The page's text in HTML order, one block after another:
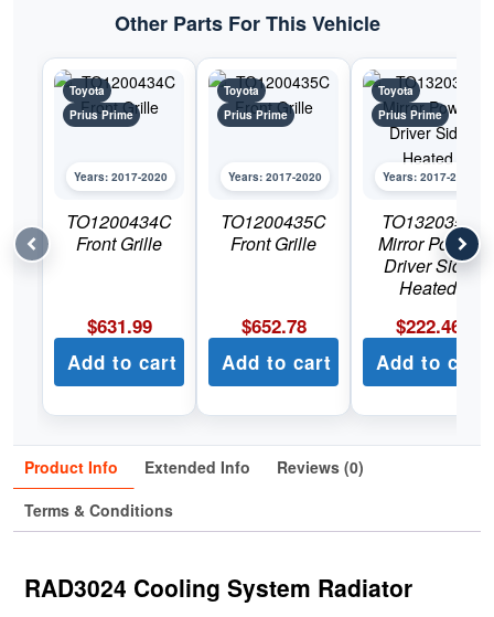
Other Parts For This Vehicle
Toyota
Prius Prime
Years: 2017-2020
TO1200434C
Front Grille
$631.99
Add to cart
Toyota
Prius Prime
Years: 2017-2020
TO1200435C
Front Grille
$652.78
Add to cart
Toyota
Prius Prime
Years: 2017-2020
TO1320355
Mirror Power
Driver Side
Heated
$222.46
Add to cart
Product Info Extended Info
Reviews (0)
Terms & Conditions
RAD3024 Cooling System Radiator